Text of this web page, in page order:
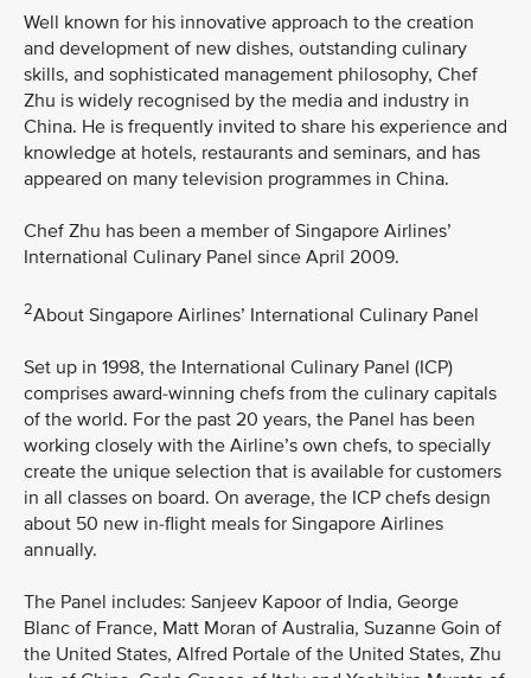
Well known for his innovative approach to the creation
and development of new dishes, outstanding culinary
skills, and sophisticated management philosophy, Chef
Zhu is widely recognised by the media and industry in
China. He is frequently invited to share his experience and
knowledge at hotels, restaurants and seminars, and has
appeared on many television programmes in China.
Chef Zhu has been a member of Singapore Airlines’
International Culinary Panel since April 2009.
2About Singapore Airlines’ International Culinary Panel
Set up in 1998, the International Culinary Panel (ICP)
comprises award-winning chefs from the culinary capitals
of the world. For the past 20 years, the Panel has been
working closely with the Airline’s own chefs, to specially
create the unique selection that is available for customers
in all classes on board. On average, the ICP chefs design
about 50 new in-flight meals for Singapore Airlines
annually.
The Panel includes: Sanjeev Kapoor of India, George
Blanc of France, Matt Moran of Australia, Suzanne Goin of
the United States, Alfred Portale of the United States, Zhu